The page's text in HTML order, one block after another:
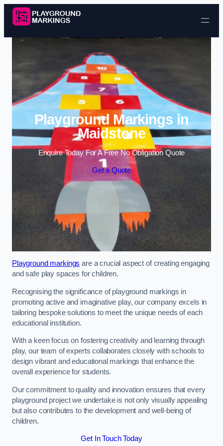
Skip to content
Playground Markings in
Maidstone
Enquire Today For A Free No Obligation Quote
Get a Quote
Playground markings are a crucial aspect of creating engaging
and safe play spaces for children.
Recognising the significance of playground markings in
promoting active and imaginative play, our company excels in
tailoring bespoke solutions to meet the unique needs of each
educational institution.
With a keen focus on fostering creativity and learning through
play, our team of experts collaborates closely with schools to
design vibrant and educational markings that enhance the
overall experience for students.
Our commitment to quality and innovation ensures that every
playground project we undertake is not only visually appealing
but also contributes to the development and well-being of
children.
Get In Touch Today